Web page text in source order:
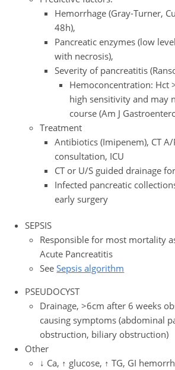
Hemorrhage (Gray-Turner,
48h),
Pancreatic enzymes (low
with necrosis),
Severity of pancreatitis
Hemoconcentration: Hct
high sensitivity and may
course (Am J
Treatment
Antibiotics (Imipenem), CT
consultation, ICU
CT or U/S guided drainage
Infected pancreatic
early surgery
SEPSIS
Responsible for most mortality
Acute Pancreatitis
SeeSepsis algorithm
PSEUDOCYST
Drainage, >6cm after 6 weeks
causing symptoms (abdominal
obstruction, biliary obstruction)
Other
↓ Ca, ↑ glucose, ↑ TG, GI